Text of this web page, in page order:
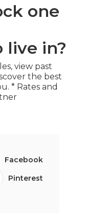
one
live in?
view past
the best
* Rates and
Facebook
Pinterest